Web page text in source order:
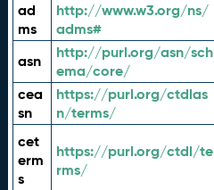
ad
ms
http://www.w3.org/ns/
adms#
asn
http://purl.org/asn/sch
ema/core/
cea
sn
https://purl.org/ctdlas
n/terms/
cet
erm
s
https://purl.org/ctdl/te
rms/